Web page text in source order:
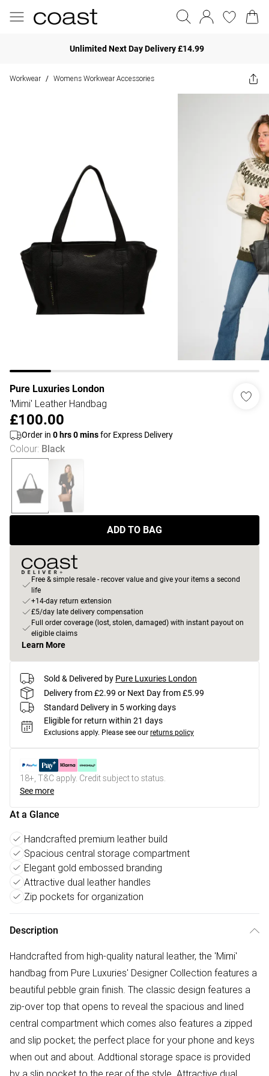
Unlimited Next Day Delivery £14.99
Workwear / Womens Workwear Accessories
Pure Luxuries London
'Mimi' Leather Handbag
£100.00
Order in 0 hrs0minsfor Express Delivery
Colour: Black
ADD TO BAG
Free & simple resale - recover value and give your items a second
life
+14-day return extension
£5/day late delivery compensation
Full order coverage (lost, stolen, damaged) with instant payout on
eligible claims
Learn More
Sold & Delivered by Pure Luxuries London
Delivery from £2.99 or Next Day from £5.99
Standard Delivery in 5 working days
Eligible for return within 21 days
Exclusions apply. Please see our returns policy
18+, T&C apply. Credit subject to status.
See more
At a Glance
Handcrafted premium leather build
Spacious central storage compartment
Elegant gold embossed branding
Attractive dual leather handles
Zip pockets for organization
Description
Handcrafted from high-quality natural leather, the 'Mimi'
handbag from Pure Luxuries' Designer Collection features a
beautiful pebble grain finish. The classic design features a
zip-over top that opens to reveal the spacious and lined
central compartment which comes also features a zipped
and slip pocket; the perfect place for your phone and keys
when out and about. Addtional storage space is provided
by a slip pocket to the rear of the style. Attractive dual